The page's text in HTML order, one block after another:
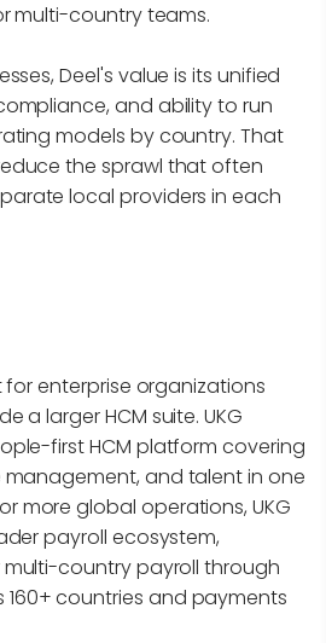
multi-country teams.
Deel's value is its unified
and ability to run
models by country. That
the sprawl that often
local providers in each
for enterprise organizations
a larger HCM suite. UKG
first HCM platform covering
management, and talent in one
more global operations, UKG
payroll ecosystem,
country payroll through
160+ countries and payments